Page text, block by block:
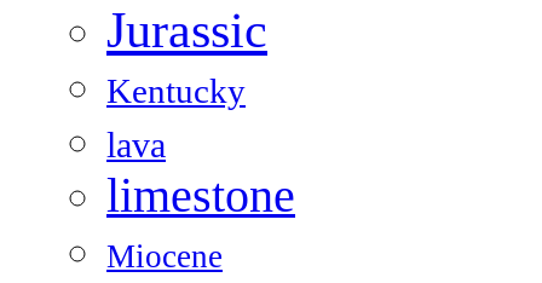
Jurassic
Kentucky
lava
limestone
Miocene